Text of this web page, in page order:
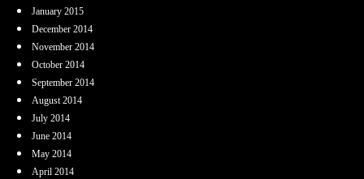
January 2015
December 2014
November 2014
October 2014
September 2014
August 2014
July 2014
June 2014
May 2014
April 2014